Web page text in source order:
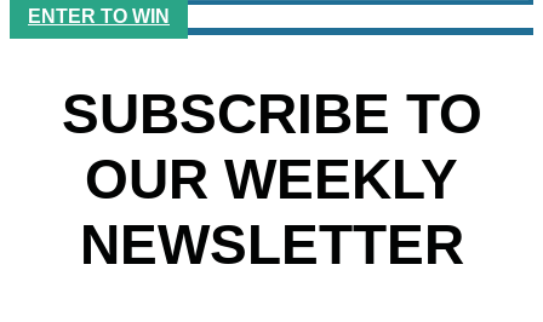
ENTER TO WIN
SUBSCRIBE TO
OUR WEEKLY
NEWSLETTER